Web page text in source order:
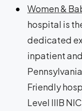
Women &
hospital is
dedicated
inpatient
Friendly
Level IIIB